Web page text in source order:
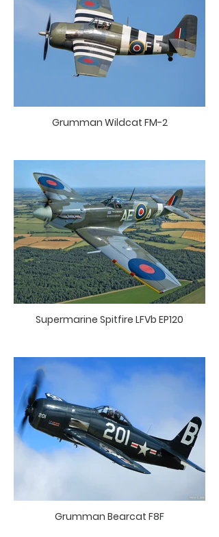
Grumman Wildcat FM-2
Supermarine Spitfire LFVb EP120
Grumman Bearcat F8F